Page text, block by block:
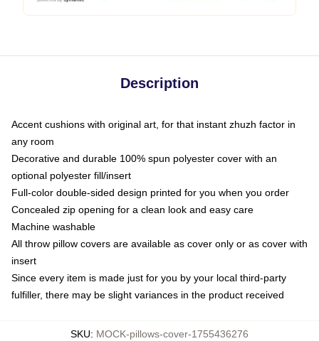
Description
Accent cushions with original art, for that instant zhuzh factor in
any room
Decorative and durable 100% spun polyester cover with an
optional polyester fill/insert
Full-color double-sided design printed for you when you order
Concealed zip opening for a clean look and easy care
Machine washable
All throw pillow covers are available as cover only or as cover with
insert
Since every item is made just for you by your local third-party
fulfiller, there may be slight variances in the product received
SKU: MOCK-pillows-cover-1755436276